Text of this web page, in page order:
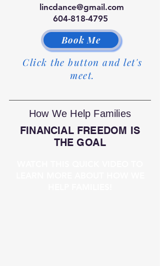
lincdance@gmail.com
604-818-4795
Book Me
Click the button and let's
meet.
How We Help Families
FINANCIAL FREEDOM IS
THE GOAL